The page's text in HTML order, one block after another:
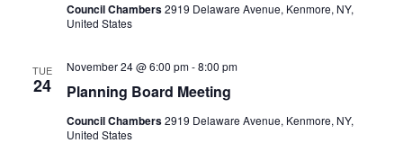
Council Chambers2919 Delaware Avenue, Kenmore, NY,
United States
TUE
24 Planning Board Meeting
November 24 @ 6:00 pm-8:00 pm
Council Chambers2919 Delaware Avenue, Kenmore, NY,
United States